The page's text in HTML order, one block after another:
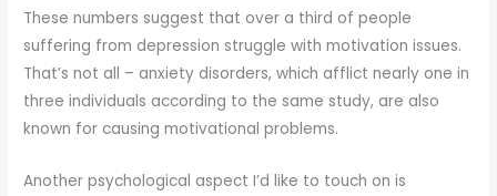
These numbers suggest that over a third of people
suffering from depression struggle with motivation issues.
That’s not all – anxiety disorders, which afflict nearly one in
three individuals according to the same study, are also
known for causing motivational problems.
Another psychological aspect I’d like to touch on is